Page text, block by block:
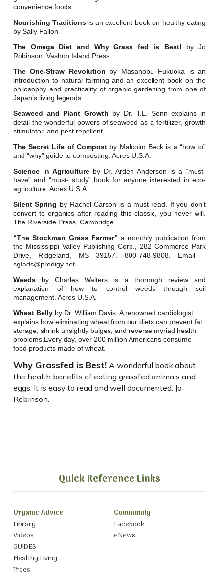
convenience foods.
Nourishing Traditions is an excellent book on healthy eating
by Sally Fallon
The Omega Diet and Why Grass fed is Best! by Jo
Robinson, Vashon Island Press.
The One-Straw Revolution by Masanobu Fukuoka is an
introduction to natural farming and an excellent book on the
philosophy and practicality of organic gardening from one of
Japan’s living legends.
Seaweed and Plant Growth by Dr. T.L. Senn explains in
detail the wonderful powers of seaweed as a fertilizer, growth
stimulator, and pest repellent.
The Secret Life of Compost by Malcolm Beck is a “how to”
and “why” guide to composting. Acres U.S.A.
Science in Agricultureby Dr. Arden Anderson is a “must-
have” and “must- study” book for anyone interested in eco-
agriculture. Acres U.S.A.
Silent Spring by Rachel Carson is a must-read. If you don’t
convert to organics after reading this classic, you never will.
The Riverside Press, Cambridge.
“The Stockman Grass Farmer” a monthly publication from
the Mississippi Valley Publishing Corp., 282 Commerce Park
Drive, Ridgeland, MS 39157. 800-748-9808. Email –
sgfads@prodigy.net.
Weedsby Charles Walters is a thorough review and
explanation of how to control weeds through soil
management. Acres U.S.A.
Wheat Bellyby Dr. William Davis. A renowned cardiologist
explains how eliminating wheat from our diets can prevent fat
storage, shrink unsightly bulges, and reverse myriad health
problems.Every day, over 200 million Americans consume
food products made of wheat.
Why Grassfed is Best! A wonderful book about
the health benefits of eating grassfed animals and
eggs. It is easy to read and well documented. Jo
Robinson.
Quick Reference Links
Organic Advice
Library
Videos
GUIDES
Healthy Living
Trees
Community
Facebook
eNews